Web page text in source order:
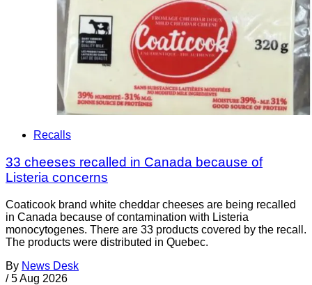
Recalls
33 cheeses recalled in Canada because of
Listeria concerns
Coaticook brand white cheddar cheeses are being recalled
in Canada because of contamination with Listeria
monocytogenes. There are 33 products covered by the recall.
The products were distributed in Quebec.
By News Desk
/ 5 Aug 2026